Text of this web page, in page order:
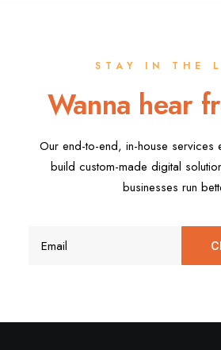
STAY IN THE
Wanna hear
Our end-to-end, in-house services
build custom-made digital
businesses run